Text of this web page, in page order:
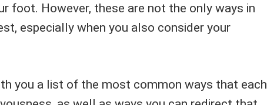
foot. However, these are not the only ways in
especially when you also consider your
you a list of the most common ways that each